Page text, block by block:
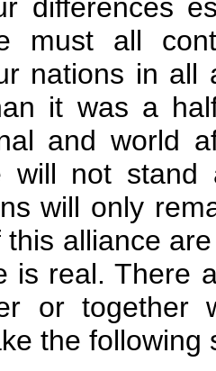
differences
must all
nations in all
it was a
and world
will not stand
will only
alliance
is real. There
or together
the following